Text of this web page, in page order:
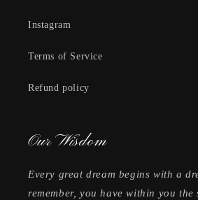
Instagram
Terms of Service
Refund policy
Our Wisdom
Every great dream begins with a
remember, you have within you the